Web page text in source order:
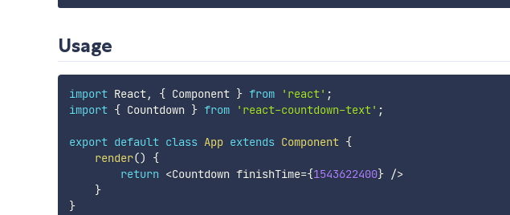
Usage
import React, { Component } from 'react' ;
import { Countdown } from 'react-countdown-text' ;
export default class App extends Component {
render()
{
return <Countdown finishTime={1543622400} />
}
}